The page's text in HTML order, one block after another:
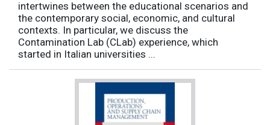
intertwines between the educational scenarios and
the contemporary social, economic, and cultural
contexts. In particular, we discuss the
Contamination Lab (CLab) experience, which
started in Italian universities ...